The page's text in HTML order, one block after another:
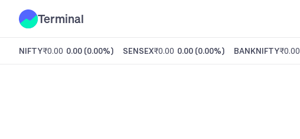
Terminal
NIFTY₹0.00 0.00 (0.00%) SENSEX₹0.00 0.00 (0.00%) BANKNIFTY₹0.00